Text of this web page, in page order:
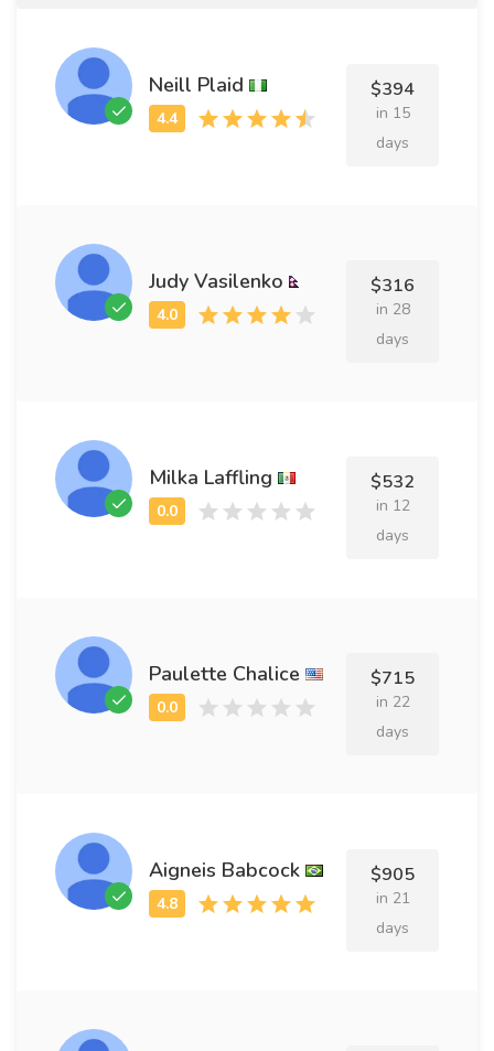
Neill Plaid $394
in 15
days
Judy Vasilenko $316
in 28
days
Milka Laffling $532
in 12
days
Paulette Chalice $715
in 22
days
Aigneis Babcock $905
in 21
days